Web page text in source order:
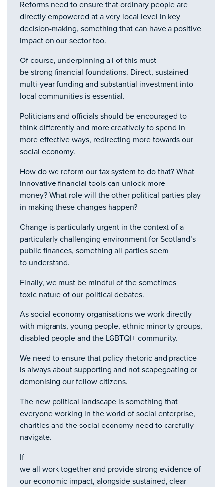
Reforms need to ensure that ordinary people are
directly empowered at a very local level in key
decision-making, something that can have a positive
impact on our sector too.
Of course, underpinning all of this must
be strong financial foundations. Direct, sustained
multi-year funding and substantial investment into
local communities is essential.
Politicians and officials should be encouraged to
think differently and more creatively to spend in
more effective ways, redirecting more towards our
social economy.
How do we reform our tax system to do that? What
innovative financial tools can unlock more
money? What role will the other political parties play
in making these changes happen?
Change is particularly urgent in the context of a
particularly challenging environment for Scotland’s
public finances, something all parties seem
to understand.
Finally, we must be mindful of the sometimes
toxic nature of our political debates.
As social economy organisations we work directly
with migrants, young people, ethnic minority groups,
disabled people and the LGBTQI+ community.
We need to ensure that policy rhetoric and practice
is always about supporting and not scapegoating or
demonising our fellow citizens.
The new political landscape is something that
everyone working in the world of social enterprise,
charities and the social economy need to carefully
navigate.
If
we all work together and provide strong evidence of
our economic impact, alongside sustained, clear